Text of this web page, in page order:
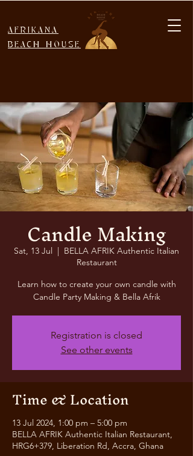
AFRIKANA
BEACH HOUSE
Candle Making
Sat, 13 Jul
  |
BELLA AFRIK Authentic Italian
Restaurant
Learn how to create your own candle with
Candle Party Making & Bella Afrik
Registration is closed
See other events
Time & Location
13 Jul 2024, 1:00 pm – 5:00 pm
BELLA AFRIK Authentic Italian Restaurant,
HRG6+379, Liberation Rd, Accra, Ghana